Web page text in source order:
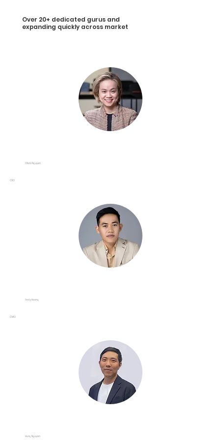
Over 20+ dedicated gurus and
expanding quickly across market
Olivia Nguyen
CEO
Andy Hoang
CMO
Hung Nguyen